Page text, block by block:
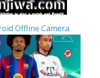
Offline Camera